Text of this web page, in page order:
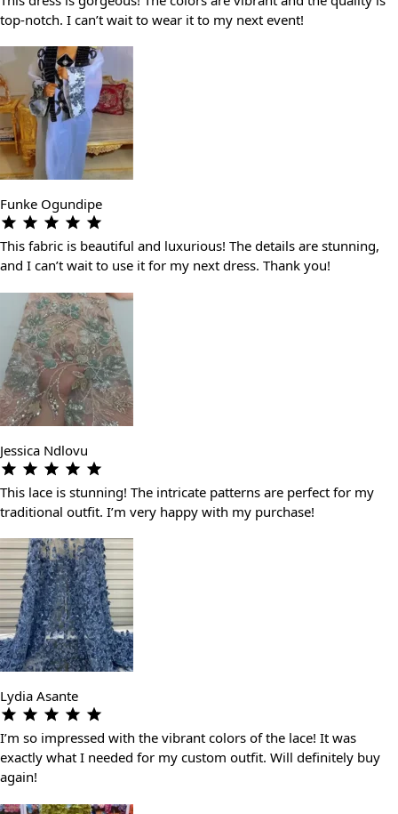
top-notch. I can’t wait to wear it to my next event!
Funke Ogundipe
This fabric is beautiful and luxurious! The details are stunning,
and I can’t wait to use it for my next dress. Thank you!
Jessica Ndlovu
This lace is stunning! The intricate patterns are perfect for my
traditional outfit. I’m very happy with my purchase!
Lydia Asante
I’m so impressed with the vibrant colors of the lace! It was
exactly what I needed for my custom outfit. Will definitely buy
again!